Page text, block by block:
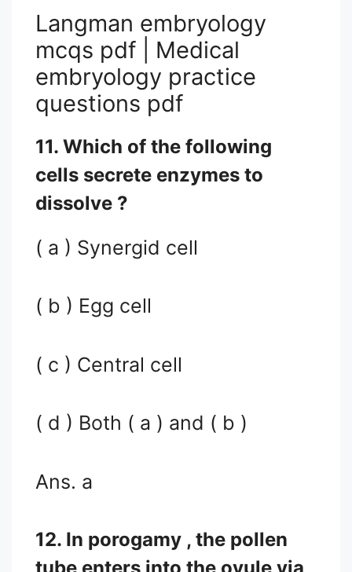
Langman embryology
mcqs pdf | Medical
embryology practice
questions pdf
11. Which of the following
cells secrete enzymes to
dissolve ?
( a ) Synergid cell
( b ) Egg cell
( c ) Central cell
( d ) Both ( a ) and ( b )
Ans. a
12. In porogamy , the pollen